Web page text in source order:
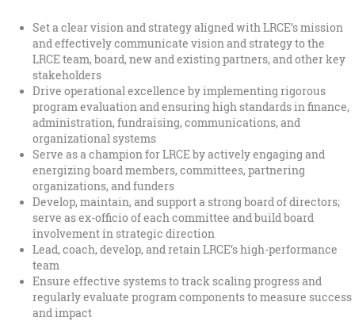
Set a clear vision and strategy aligned with LRCE’s mission
and effectively communicate vision and strategy to the
LRCE team, board, new and existing partners, and other key
stakeholders
Drive operational excellence by implementing rigorous
program evaluation and ensuring high standards in finance,
administration, fundraising, communications, and
organizational systems
Serve as a champion for LRCE by actively engaging and
energizing board members, committees, partnering
organizations, and funders
Develop, maintain, and support a strong board of directors;
serve as ex-officio of each committee and build board
involvement in strategic direction
Lead, coach, develop, and retain LRCE’s high-performance
team
Ensure effective systems to track scaling progress and
regularly evaluate program components to measure success
and impact